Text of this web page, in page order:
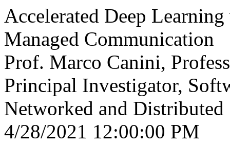
Accelerated Deep
Managed Communication
Prof. Marco Canini,
Principal Investigator,
Networked and Distributed
4/28/2021 12:00:00 PM